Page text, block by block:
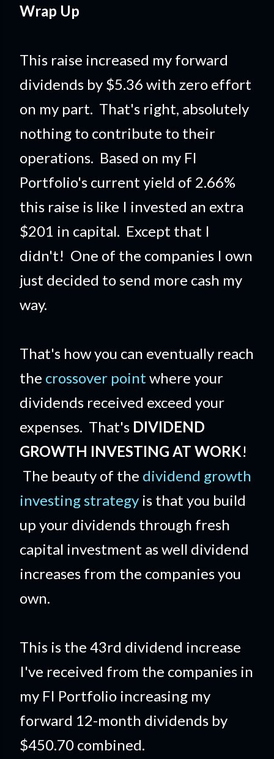
Wrap Up
This raise increased my forward
dividends by $5.36 with zero effort
on my part. That's right, absolutely
nothing to contribute to their
operations. Based on my FI
Portfolio's current yield of 2.66%
this raise is like I invested an extra
$201 in capital. Except that I
didn't! One of the companies I own
just decided to send more cash my
way.
That's how you can eventually reach
the crossover point where your
dividends received exceed your
expenses. That's DIVIDEND
GROWTH INVESTING AT WORK!
The beauty of the dividend growth
investing strategy is that you build
up your dividends through fresh
capital investment as well dividend
increases from the companies you
own.
This is the 43rd dividend increase
I've received from the companies in
my FI Portfolio increasing my
forward 12-month dividends by
$450.70 combined.